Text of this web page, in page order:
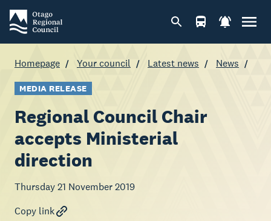
Homepage Your council Latest news News
MEDIA RELEASE
Regional Council Chair
accepts Ministerial
direction
Thursday 21 November 2019
Copy link